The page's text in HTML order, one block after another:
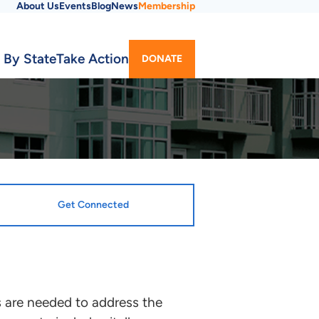
Menu
About UsEventsBlogNewsMembership
By StateTake Action DONATE
Get Connected
needed to address the